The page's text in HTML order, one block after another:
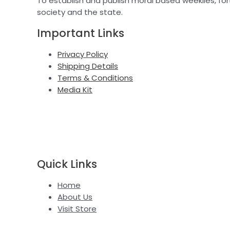
society and the state.
Important Links
Privacy Policy
Shipping Details
Terms & Conditions
Media Kit
Quick Links
Home
About Us
Visit Store